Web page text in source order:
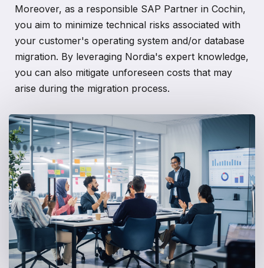
Moreover, as a responsible SAP Partner in Cochin,
you aim to minimize technical risks associated with
your customer's operating system and/or database
migration. By leveraging Nordia's expert knowledge,
you can also mitigate unforeseen costs that may
arise during the migration process.